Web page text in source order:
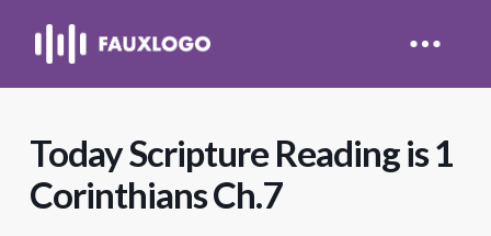
Today Scripture Reading is 1
Corinthians Ch.7